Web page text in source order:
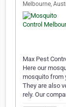
Melbourne,
Max Pest
Here our
mosquito from
They are also
rely. Our